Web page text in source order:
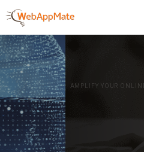
AMPLIFY YOUR ONLINE BUSINESS.
It's time to
Innovate Your
Business